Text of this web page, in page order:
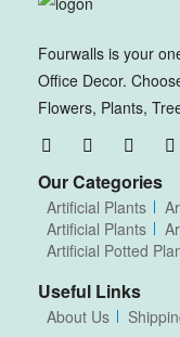
Fourwalls is your
Office Decor.
Flowers, Plants,
Our Categories
Artificial Plants
Artificial Plants
Artificial Potted
Useful Links
About Us